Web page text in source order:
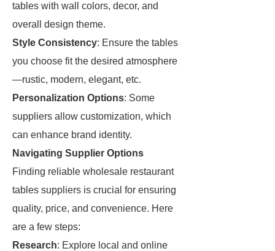
tables with wall colors, decor, and
overall design theme.
Style Consistency: Ensure the tables
you choose fit the desired atmosphere
—rustic, modern, elegant, etc.
Personalization Options: Some
suppliers allow customization, which
can enhance brand identity.
Navigating Supplier Options
Finding reliable wholesale restaurant
tables suppliers is crucial for ensuring
quality, price, and convenience. Here
are a few steps:
Research: Explore local and online